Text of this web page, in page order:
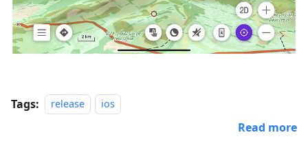
Tags: release ios
Read more